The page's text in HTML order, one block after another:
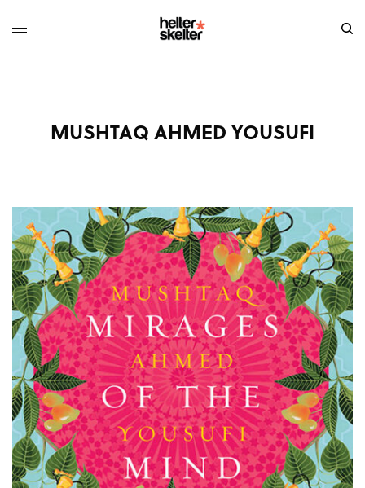
MUSHTAQ AHMED YOUSUFI